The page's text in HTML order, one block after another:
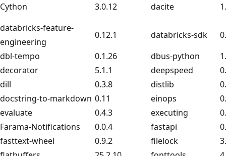
Cython
3.0.12 dacite
databricks-feature-
engineering
0.12.1 databricks-sdk
dbl-tempo
0.1.26 dbus-python
decorator
5.1.1 deepspeed
dill
0.3.8 distlib
docstring-to-markdown 0.11 einops
evaluate
0.4.3 executing
Farama-Notifications
0.0.4 fastapi
fasttext-wheel
0.9.2 filelock